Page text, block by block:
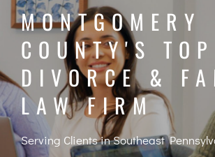
MONTGOMERY
COUNTY'S TOP
DIVORCE &
LAW FIRM
Serving Clients in Southeast